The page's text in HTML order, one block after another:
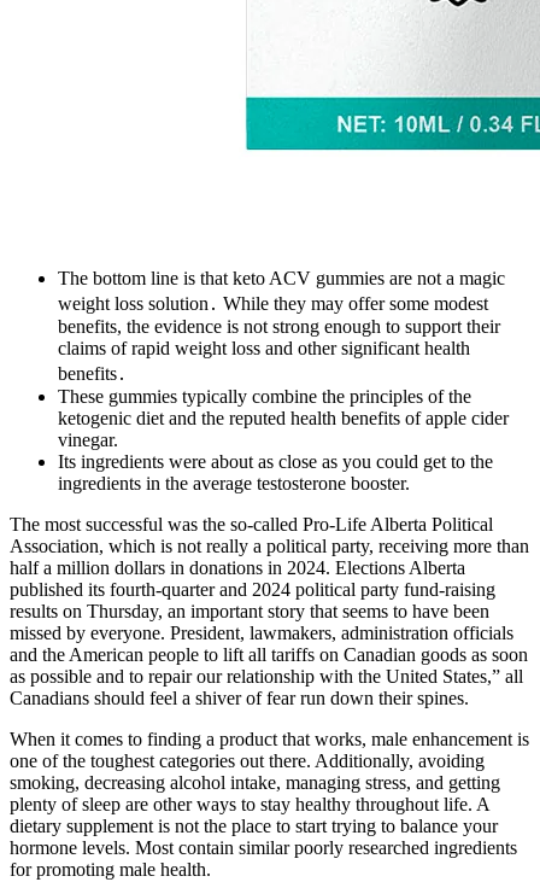
The bottom line is that keto ACV gummies are not a magic
weight loss solution․ While they may offer some modest
benefits, the evidence is not strong enough to support their
claims of rapid weight loss and other significant health
benefits․
These gummies typically combine the principles of the
ketogenic diet and the reputed health benefits of apple cider
vinegar.
Its ingredients were about as close as you could get to the
ingredients in the average testosterone booster.
The most successful was the so-called Pro-Life Alberta Political
Association, which is not really a political party, receiving more than
half a million dollars in donations in 2024. Elections Alberta
published its fourth-quarter and 2024 political party fund-raising
results on Thursday, an important story that seems to have been
missed by everyone. President, lawmakers, administration officials
and the American people to lift all tariffs on Canadian goods as soon
as possible and to repair our relationship with the United States,” all
Canadians should feel a shiver of fear run down their spines.
When it comes to finding a product that works, male enhancement is
one of the toughest categories out there. Additionally, avoiding
smoking, decreasing alcohol intake, managing stress, and getting
plenty of sleep are other ways to stay healthy throughout life. A
dietary supplement is not the place to start trying to balance your
hormone levels. Most contain similar poorly researched ingredients
for promoting male health.